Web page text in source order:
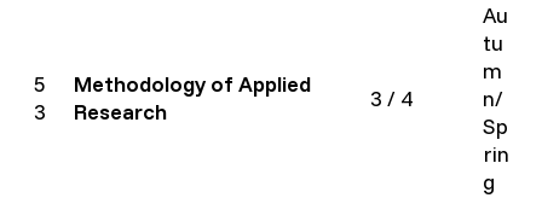
5
3
Methodology of Applied
Research
3 / 4
Au
tu
m
n/
Sp
rin
g